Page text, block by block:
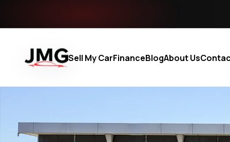
Sell My CarFinanceBlogAbout Us